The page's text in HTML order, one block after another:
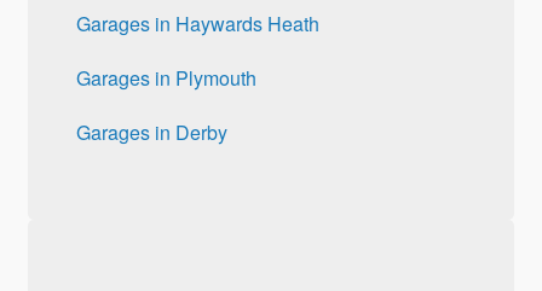
Garages in Haywards Heath
Garages in Plymouth
Garages in Derby